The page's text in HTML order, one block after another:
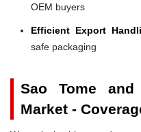
OEM buyers
Efficient Export
safe packaging
Sao Tome
Market -